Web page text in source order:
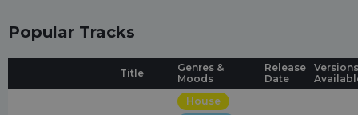
Popular Tracks
Title
Genres &
Moods
Release
Date
Versions
House